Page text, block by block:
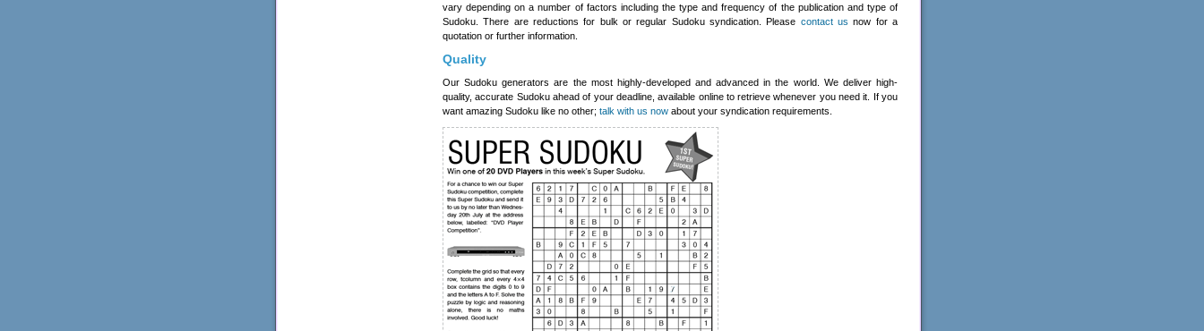
vary depending on a number of factors including the type and frequency of the publication and type of
Sudoku. There are reductions for bulk or regular Sudoku syndication. Please contact us now for a
quotation or further information.
Quality
Our Sudoku generators are the most highly-developed and advanced in the world. We deliver high-
quality, accurate Sudoku ahead of your deadline, available online to retrieve whenever you need it. If you
want amazing Sudoku like no other; talk with us now about your syndication requirements.